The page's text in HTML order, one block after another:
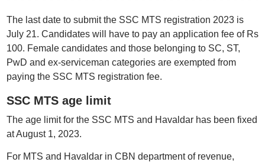
The last date to submit the SSC MTS registration 2023 is
July 21. Candidates will have to pay an application fee of Rs
100. Female candidates and those belonging to SC, ST,
PwD and ex-serviceman categories are exempted from
paying the SSC MTS registration fee.
SSC MTS age limit
The age limit for the SSC MTS and Havaldar has been fixed
at August 1, 2023.
For MTS and Havaldar in CBN department of revenue,